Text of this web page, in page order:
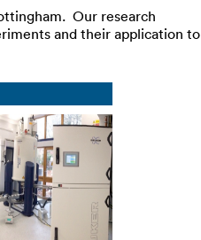
Our research
and their application to